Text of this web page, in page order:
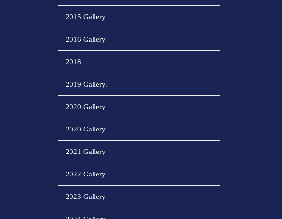
2015 Gallery
2016 Gallery
2018
2019 Gallery.
2020 Gallery
2020 Gallery
2021 Gallery
2022 Gallery
2023 Gallery